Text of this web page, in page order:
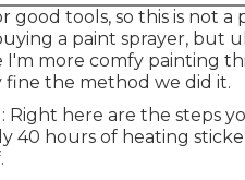
good tools, so this is not
a paint sprayer, but
more comfy painting
fine the method we did it.
Right here are the steps
40 hours of heating